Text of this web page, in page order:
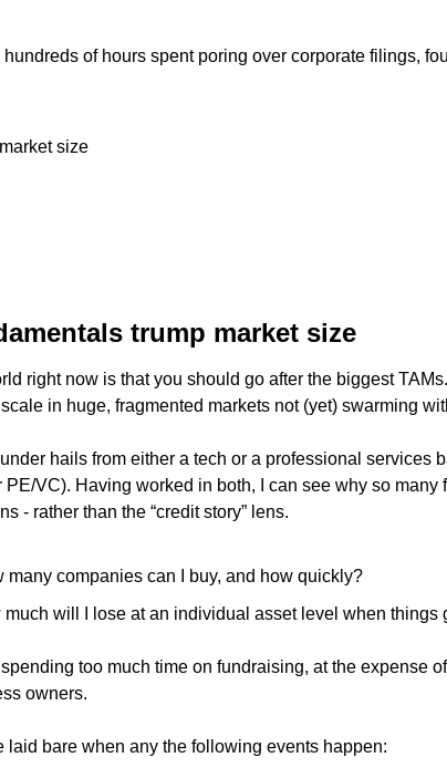
of hours spent poring over corporate filings,
size
trump market size
right now is that you should go after the biggest
in huge, fragmented markets not (yet) swarming
hails from either a tech or a professional services
VC). Having worked in both, I can see why so many
- rather than the “credit story” lens.
many companies can I buy, and how quickly?
much will I lose at an individual asset level when things
too much time on fundraising, at the expense
owners.
bare when any the following events happen: